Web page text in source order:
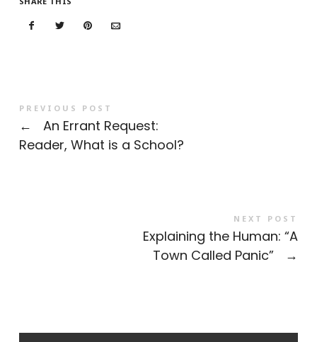
PREVIOUS POST
←
An Errant Request:
Reader, What is a School?
NEXT POST
Explaining the Human: “A
Town Called Panic”
→